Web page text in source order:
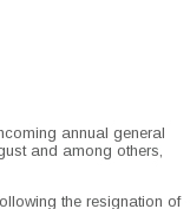
annual general
and among others,
the resignation of